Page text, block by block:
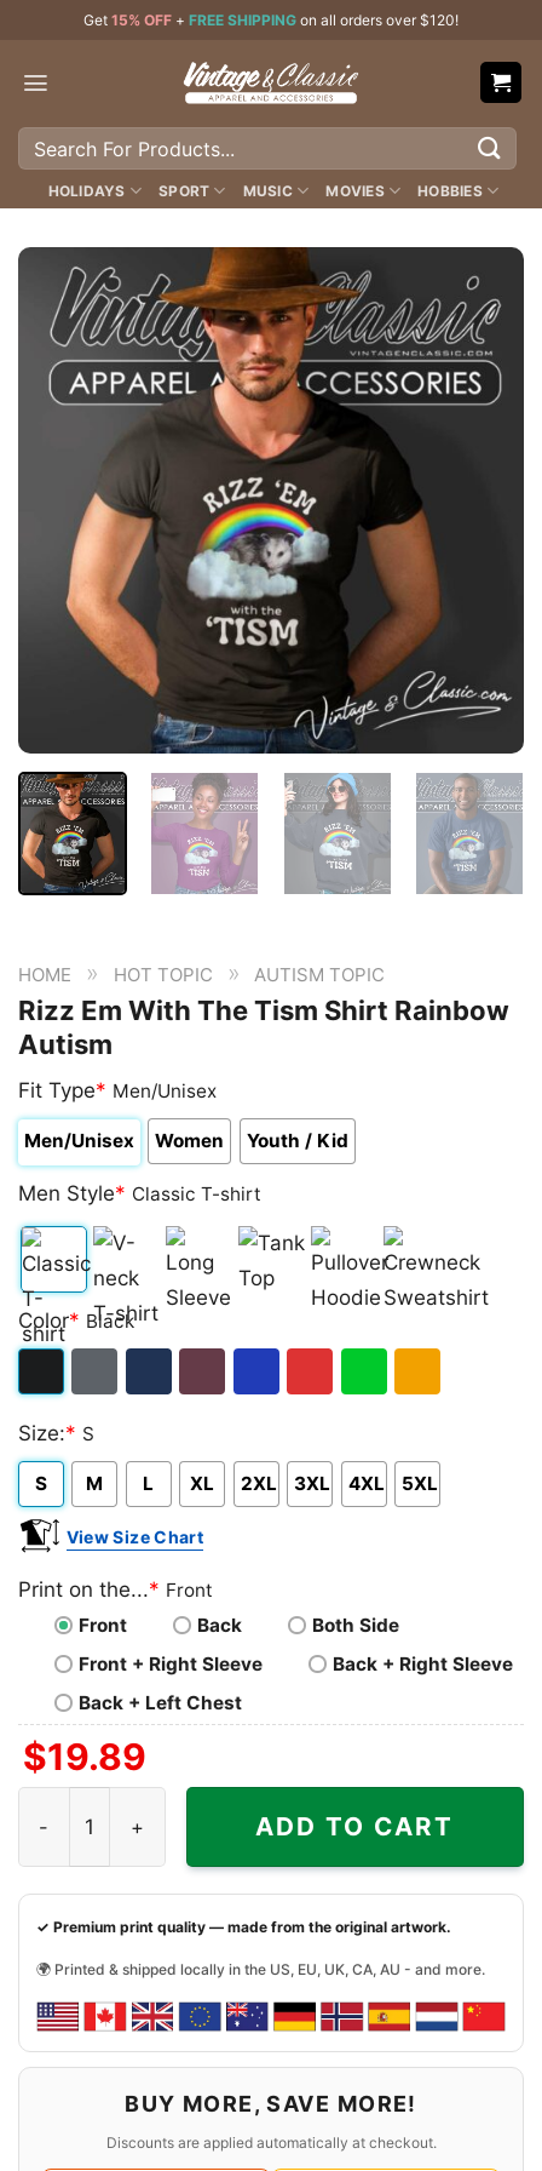
content
Get 15% OFF + FREE SHIPPING on all orders over $120!
Search
HOLIDAYS SPORT MUSIC MOVIES HOBBIES
HOME » HOT TOPIC » AUTISM TOPIC
Rizz Em With The Tism Shirt Rainbow
Autism
Fit Type* Men/Unisex
Men/Unisex Women Youth / Kid
Men Style* Classic T-shirt
Classic
T-
V-
neck
Long
Sleeve Top
Pullover
Hoodie
Crewneck
Sweatshirt
Color* Black
Heather
Size:* S
S M L XL 2XL 3XL 4XL 5XL
View Size Chart
Print on the...* Front
Front
Back
Both Side
Front + Right Sleeve
Back + Right Sleeve
Back + Left Chest
$19.89
ADD TO CART
✓ Premium print quality — made from the original artwork.
🌍 Printed & shipped locally in the US, EU, UK, CA, AU - and more.
BUY MORE, SAVE MORE!
Discounts are applied automatically at checkout.